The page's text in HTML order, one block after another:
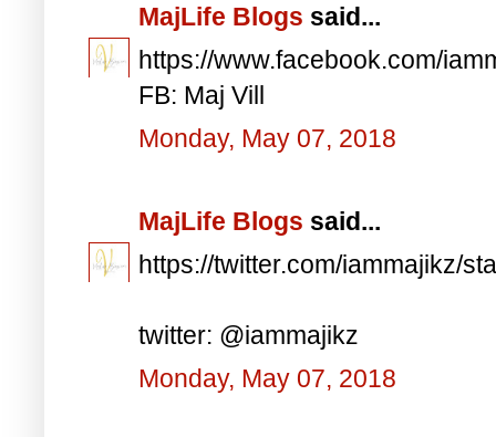
MajLife Blogs said...
https://www.facebook.com/
FB: Maj Vill
Monday, May 07, 2018
MajLife Blogs said...
https://twitter.com/iammajikz/
twitter: @iammajikz
Monday, May 07, 2018